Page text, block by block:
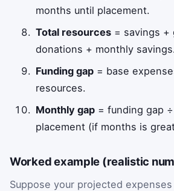
months until placement.
Total resources = savings +
donations + monthly savings.
Funding gap = base
resources.
Monthly gap = funding gap
placement (if months is
Worked example (realistic
Suppose your projected